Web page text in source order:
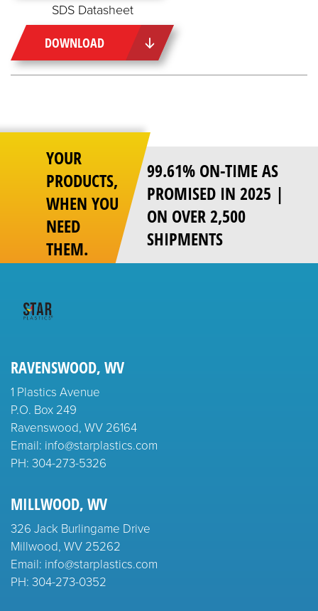
SDS Datasheet
DOWNLOAD
YOUR
PRODUCTS,
WHEN YOU
NEED
THEM.
99.61% ON-TIME AS
PROMISED IN 2025 |
ON OVER 2,500
SHIPMENTS
RAVENSWOOD, WV
1 Plastics Avenue
P.O. Box 249
Ravenswood, WV 26164
Email: info@starplastics.com
PH: 304-273-5326
MILLWOOD, WV
326 Jack Burlingame Drive
Millwood, WV 25262
Email: info@starplastics.com
PH: 304-273-0352